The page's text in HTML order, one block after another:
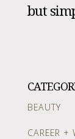
but
BEAUTY
CAREER +